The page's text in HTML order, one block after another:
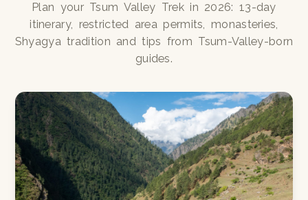
Plan your Tsum Valley Trek in 2026: 13-day
itinerary, restricted area permits, monasteries,
Shyagya tradition and tips from Tsum-Valley-born
guides.